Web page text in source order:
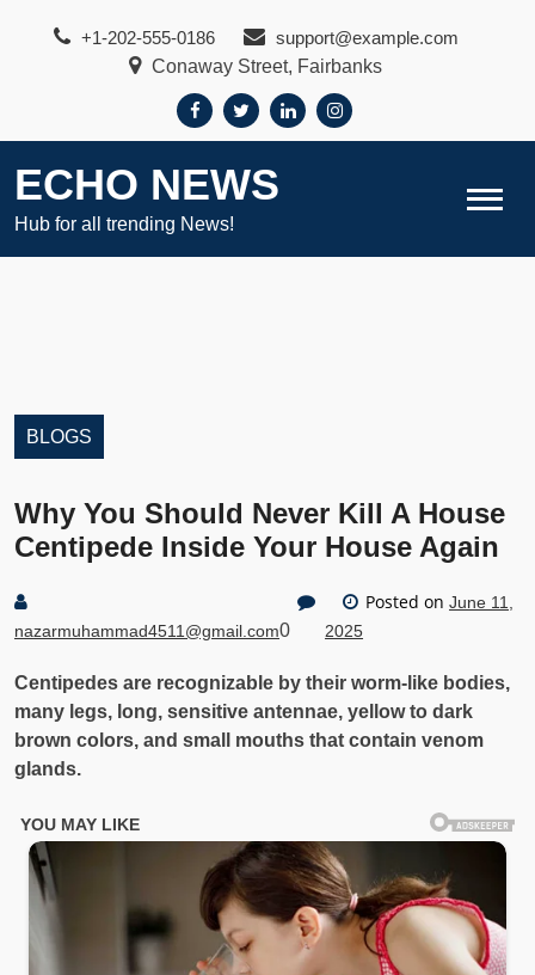
+1-202-555-0186
support@example.com
Conaway Street, Fairbanks
ECHO NEWS
Hub for all trending News!
BLOGS
Why You Should Never Kill A House
Centipede Inside Your House Again
nazarmuhammad4511@gmail.com0
Posted onJune 11,
2025
Centipedes are recognizable by their worm-like bodies,
many legs, long, sensitive antennae, yellow to dark
brown colors, and small mouths that contain venom
glands.